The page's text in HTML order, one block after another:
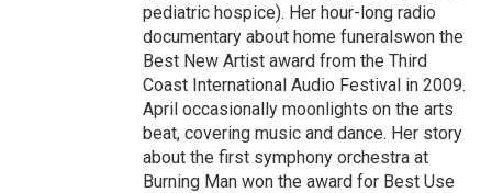
pediatric hospice). Her hour-long radio
documentary about home funeralswon the
Best New Artist award from the Third
Coast International Audio Festival in 2009.
April occasionally moonlights on the arts
beat, covering music and dance. Her story
about the first symphony orchestra at
Burning Man won the award for Best Use